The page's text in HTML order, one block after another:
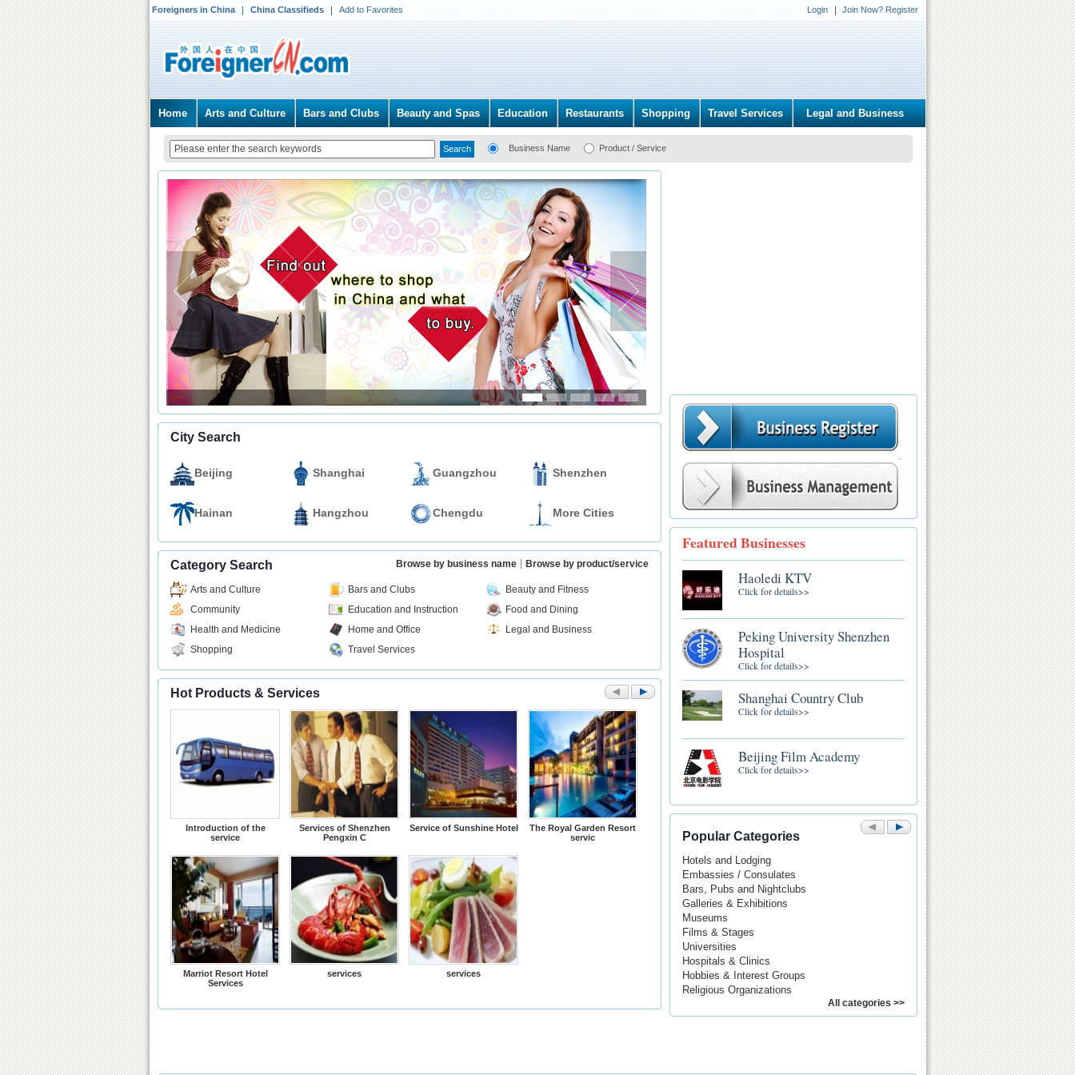
Foreigners in China China Classifieds Add to Favorites Login Join Now? Register
Home Arts and Culture Bars and Clubs Beauty and Spas Education Restaurants Shopping Travel Services Legal and Business
Business Name Product / Service
City Search
Beijing Shanghai Guangzhou Shenzhen
Hainan Hangzhou Chengdu More Cities
Browse by product/service
Browse by business name
Category Search
Arts and Culture Bars and Clubs
Beauty and Fitness
Community
Education and Instruction
Food and Dining
Health and Medicine
Home and Office
Legal and Business
Shopping
Travel Services
Hot Products & Services
Introduction of the
service
Services of Shenzhen
Pengxin C
Service of Sunshine Hotel
The Royal Garden Resort
servic
Marriot Resort Hotel
Services
services services
.
Featured Businesses
Haoledi KTV
Click for details>>
Peking University Shenzhen
Hospital
Click for details>>
Shanghai Country Club
Click for details>>
Beijing Film Academy
Click for details>>
Popular Categories
Hotels and Lodging
Embassies / Consulates
Bars, Pubs and Nightclubs
Galleries & Exhibitions
Museums
Films & Stages
Universities
Hospitals & Clinics
Hobbies & Interest Groups
Religious Organizations
All categories >>